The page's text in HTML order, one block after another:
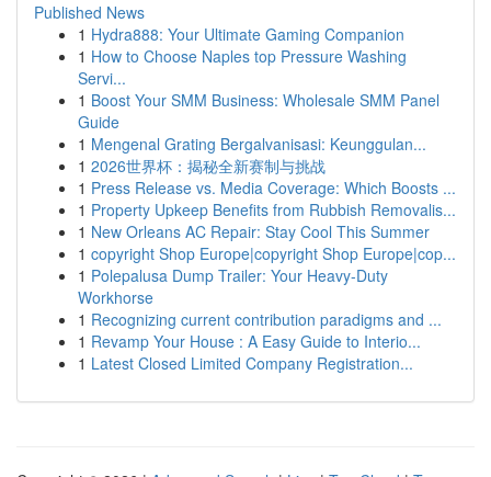
Published News
1 Hydra888: Your Ultimate Gaming Companion
1 How to Choose Naples top Pressure Washing
Servi...
1 Boost Your SMM Business: Wholesale SMM Panel
Guide
1 Mengenal Grating Bergalvanisasi: Keunggulan...
1 2026世界杯：揭秘全新赛制与挑战
1 Press Release vs. Media Coverage: Which Boosts ...
1 Property Upkeep Benefits from Rubbish Removalis...
1 New Orleans AC Repair: Stay Cool This Summer
1 copyright Shop Europe|copyright Shop Europe|cop...
1 Polepalusa Dump Trailer: Your Heavy-Duty
Workhorse
1 Recognizing current contribution paradigms and ...
1 Revamp Your House : A Easy Guide to Interio...
1 Latest Closed Limited Company Registration...